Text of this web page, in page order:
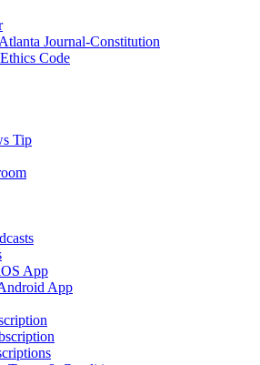
Journal-Constitution
Code
Tip
App
App